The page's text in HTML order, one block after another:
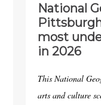
National
most
in 2026
This National
arts and culture